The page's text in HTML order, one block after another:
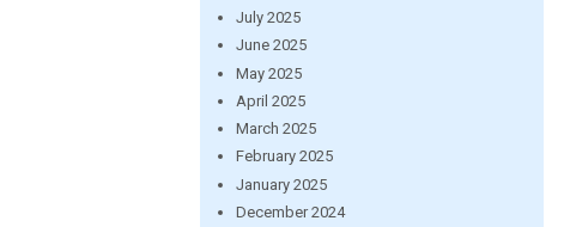
July 2025
June 2025
May 2025
April 2025
March 2025
February 2025
January 2025
December 2024